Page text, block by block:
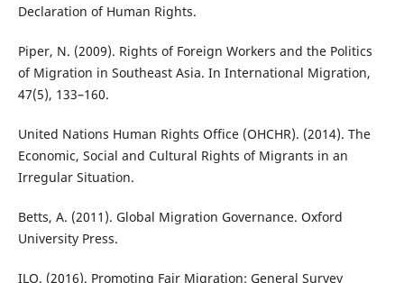
Declaration of Human Rights.
Piper, N. (2009). Rights of Foreign Workers and the Politics
of Migration in Southeast Asia. In International Migration,
47(5), 133–160.
United Nations Human Rights Office (OHCHR). (2014). The
Economic, Social and Cultural Rights of Migrants in an
Irregular Situation.
Betts, A. (2011). Global Migration Governance. Oxford
University Press.
ILO. (2016). Promoting Fair Migration: General Survey